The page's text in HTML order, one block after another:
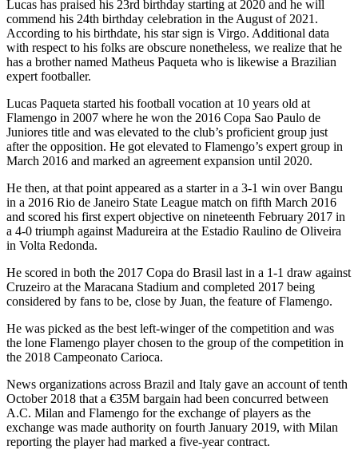
Lucas has praised his 23rd birthday starting at 2020 and he will
commend his 24th birthday celebration in the August of 2021.
According to his birthdate, his star sign is Virgo. Additional data
with respect to his folks are obscure nonetheless, we realize that he
has a brother named Matheus Paqueta who is likewise a Brazilian
expert footballer.
Lucas Paqueta started his football vocation at 10 years old at
Flamengo in 2007 where he won the 2016 Copa Sao Paulo de
Juniores title and was elevated to the club’s proficient group just
after the opposition. He got elevated to Flamengo’s expert group in
March 2016 and marked an agreement expansion until 2020.
He then, at that point appeared as a starter in a 3-1 win over Bangu
in a 2016 Rio de Janeiro State League match on fifth March 2016
and scored his first expert objective on nineteenth February 2017 in
a 4-0 triumph against Madureira at the Estadio Raulino de Oliveira
in Volta Redonda.
He scored in both the 2017 Copa do Brasil last in a 1-1 draw against
Cruzeiro at the Maracana Stadium and completed 2017 being
considered by fans to be, close by Juan, the feature of Flamengo.
He was picked as the best left-winger of the competition and was
the lone Flamengo player chosen to the group of the competition in
the 2018 Campeonato Carioca.
News organizations across Brazil and Italy gave an account of tenth
October 2018 that a €35M bargain had been concurred between
A.C. Milan and Flamengo for the exchange of players as the
exchange was made authority on fourth January 2019, with Milan
reporting the player had marked a five-year contract.